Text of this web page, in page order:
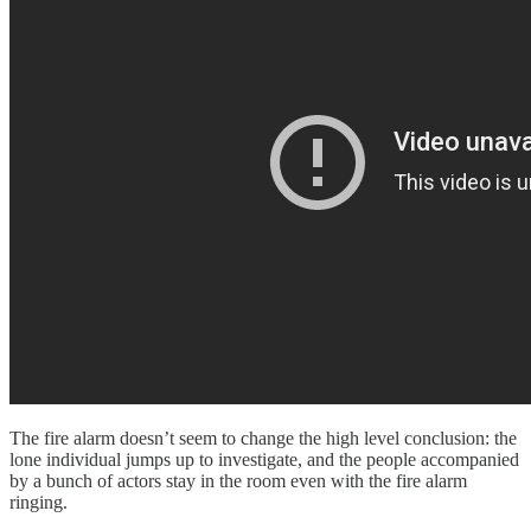
The fire alarm doesn’t seem to change the high level conclusion: the
lone individual jumps up to investigate, and the people accompanied
by a bunch of actors stay in the room even with the fire alarm
ringing.